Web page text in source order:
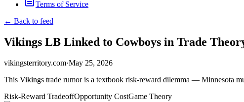
Terms of Service
← Back to feed
Vikings LB Linked to Cowboys in Trade
vikingsterritory.com·May 25, 2026
This Vikings trade rumor is a textbook risk-reward dilemma — Minnesota
Risk-Reward TradeoffOpportunity CostGame Theory